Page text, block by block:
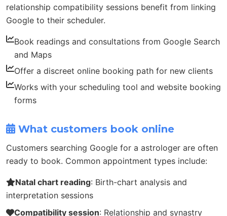
relationship compatibility sessions benefit from linking
Google to their scheduler.
Book readings and consultations from Google Search
and Maps
Offer a discreet online booking path for new clients
Works with your scheduling tool and website booking
forms
What customers book online
Customers searching Google for a astrologer are often
ready to book. Common appointment types include:
Natal chart reading: Birth-chart analysis and
interpretation sessions
Compatibility session: Relationship and synastry